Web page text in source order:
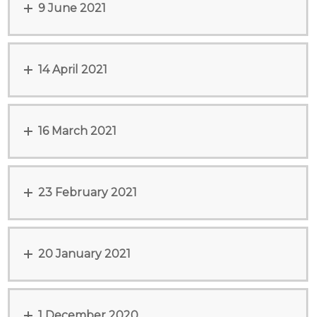
9 June 2021
14 April 2021
16 March 2021
23 February 2021
20 January 2021